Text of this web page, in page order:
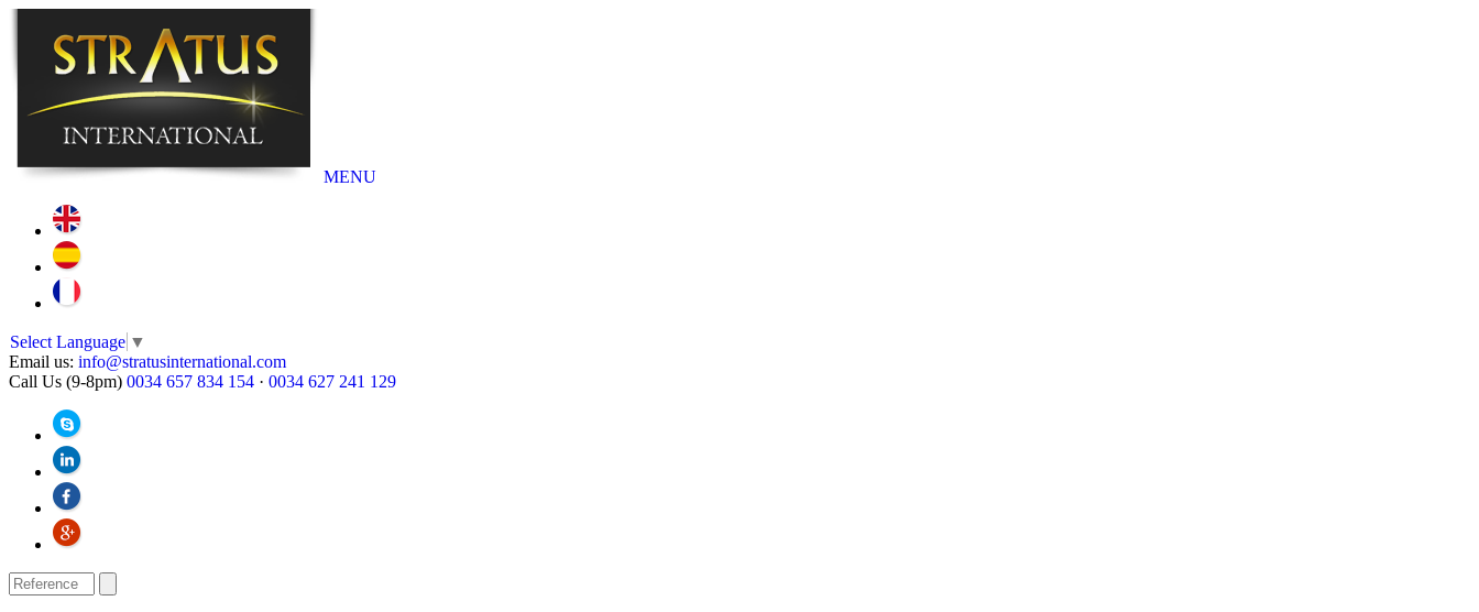
MENU
Select Language ▼
Email us: info@stratusinternational.com
Call Us (9-8pm) 0034 657 834 154 · 0034 627 241 129